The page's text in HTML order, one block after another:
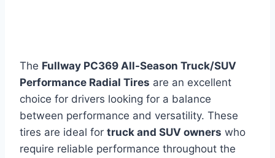
The Fullway PC369 All-Season Truck/SUV
Performance Radial Tires are an excellent
choice for drivers looking for a balance
between performance and versatility. These
tires are ideal for truck and SUV owners who
require reliable performance throughout the